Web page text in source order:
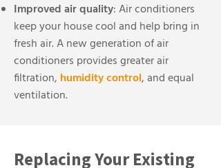
Improved air quality: Air conditioners
keep your house cool and help bring in
fresh air. A new generation of air
conditioners provides greater air
filtration, humidity control, and equal
ventilation.
Replacing Your Existing